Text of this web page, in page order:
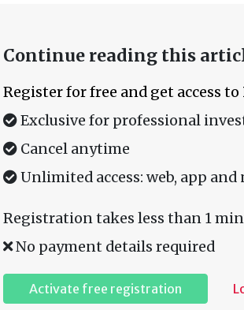
Continue reading this
Register for free and get access to
Exclusive for professional
Cancel anytime
Unlimited access: web, app
Registration takes less than 1
No payment details required
Activate free registration